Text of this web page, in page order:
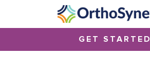
GET STARTED